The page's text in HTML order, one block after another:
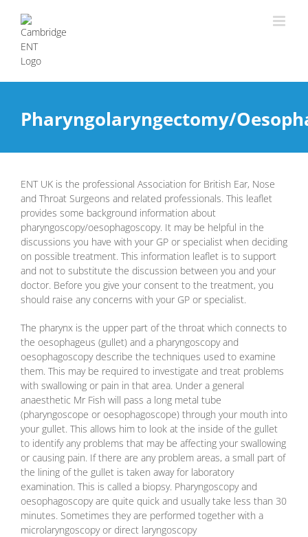
Pharyngolaryngectomy/
ENT UK is the professional Association for British Ear, Nose
and Throat Surgeons and related professionals. This leaflet
provides some background information about
pharyngoscopy/oesophagoscopy. It may be helpful in the
discussions you have with your GP or specialist when deciding
on possible treatment. This information leaflet is to support
and not to substitute the discussion between you and your
doctor. Before you give your consent to the treatment, you
should raise any concerns with your GP or specialist.
The pharynx is the upper part of the throat which connects to
the oesophageus (gullet) and a pharyngoscopy and
oesophagoscopy describe the techniques used to examine
them. This may be required to investigate and treat problems
with swallowing or pain in that area. Under a general
anaesthetic Mr Fish will pass a long metal tube
(pharyngoscope or oesophagoscope) through your mouth into
your gullet. This allows him to look at the inside of the gullet
to identify any problems that may be affecting your swallowing
or causing pain. If there are any problem areas, a small part of
the lining of the gullet is taken away for laboratory
examination. This is called a biopsy. Pharyngoscopy and
oesophagoscopy are quite quick and usually take less than 30
minutes. Sometimes they are performed together with a
microlaryngoscopy or direct laryngoscopy